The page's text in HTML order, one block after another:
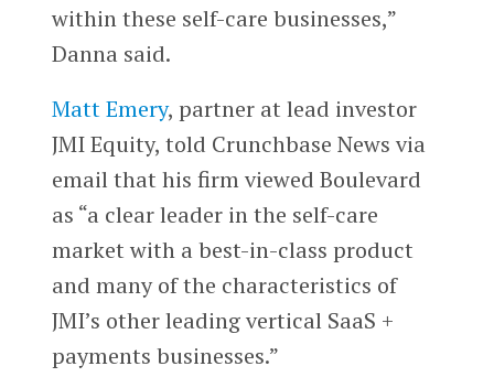
within these self-care businesses,”
Danna said.
Matt Emery, partner at lead investor
JMI Equity, told Crunchbase News via
email that his firm viewed Boulevard
as “a clear leader in the self-care
market with a best-in-class product
and many of the characteristics of
JMI’s other leading vertical SaaS +
payments businesses.”